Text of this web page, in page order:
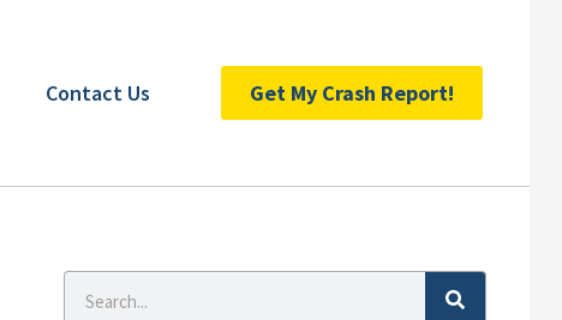
Contact Us Get My Crash Report!